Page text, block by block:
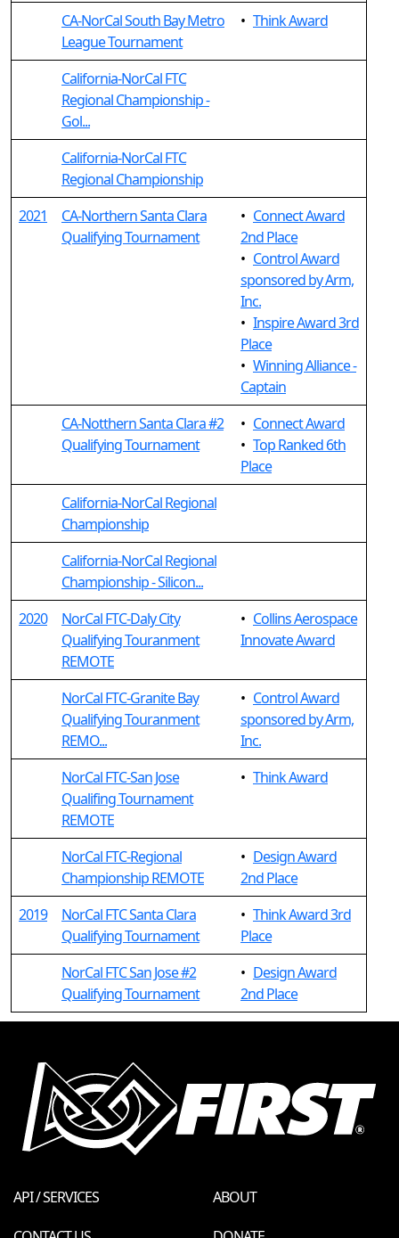
CA-NorCal South Bay Metro
League Tournament
• Think Award
California-NorCal FTC
Regional Championship -
Gol...
California-NorCal FTC
Regional Championship
2021
CA-Northern Santa Clara
Qualifying Tournament
• Connect Award
2nd Place
• Control Award
sponsored by Arm,
Inc.
• Inspire Award 3rd
Place
• Winning Alliance -
Captain
CA-Notthern Santa Clara #2
Qualifying Tournament
• Connect Award
• Top Ranked 6th
Place
California-NorCal Regional
Championship
California-NorCal Regional
Championship - Silicon...
2020
NorCal FTC-Daly City
Qualifying Touranment
REMOTE
• Collins Aerospace
Innovate Award
NorCal FTC-Granite Bay
Qualifying Touranment
REMO...
• Control Award
sponsored by Arm,
Inc.
NorCal FTC-San Jose
Qualifing Tournament
REMOTE
• Think Award
NorCal FTC-Regional
Championship REMOTE
• Design Award
2nd Place
2019
NorCal FTC Santa Clara
Qualifying Tournament
• Think Award 3rd
Place
NorCal FTC San Jose #2
Qualifying Tournament
• Design Award
2nd Place
API / SERVICES
ABOUT